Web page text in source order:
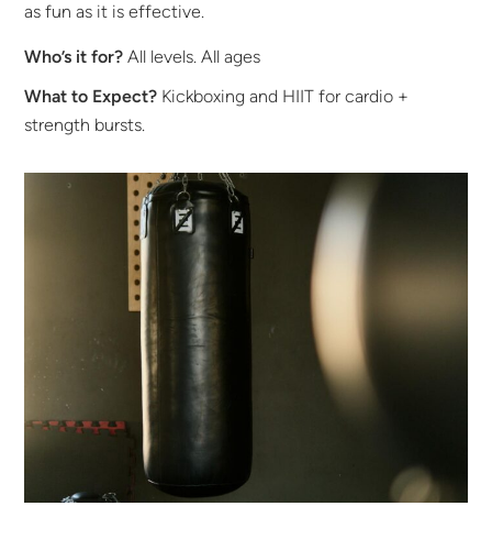
as fun as it is effective.
Who’s it for? All levels. All ages
What to Expect? Kickboxing and HIIT for cardio +
strength bursts.